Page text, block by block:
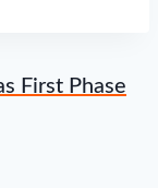
First Phase